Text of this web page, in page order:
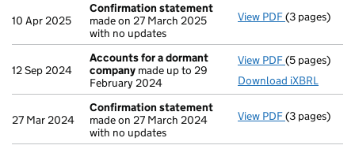
10 Apr 2025
Confirmation statement
made on 27 March 2025
with no updates
View PDF(3 pages)
12 Sep 2024
Accounts for a dormant
company made up to 29
February 2024
View PDF Accounts
(5 pages)
Download iXBRL
27 Mar 2024
Confirmation statement
made on 27 March 2024
with no updates
View PDF(3 pages)